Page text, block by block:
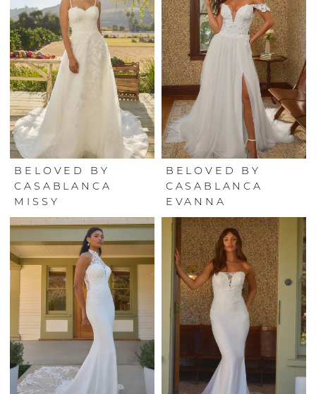
BELOVED BY
CASABLANCA
MISSY
BELOVED BY
CASABLANCA
EVANNA